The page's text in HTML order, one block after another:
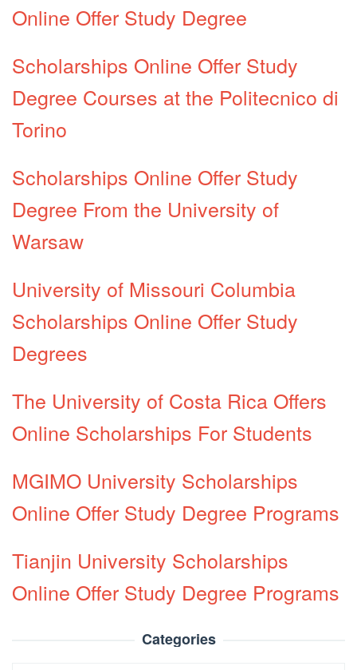
Online Offer Study Degree
Scholarships Online Offer Study
Degree Courses at the Politecnico di
Torino
Scholarships Online Offer Study
Degree From the University of
Warsaw
University of Missouri Columbia
Scholarships Online Offer Study
Degrees
The University of Costa Rica Offers
Online Scholarships For Students
MGIMO University Scholarships
Online Offer Study Degree Programs
Tianjin University Scholarships
Online Offer Study Degree Programs
Categories